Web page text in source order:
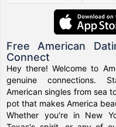
Free American
Connect
Hey there! Welcome to
genuine connections.
American singles from sea
pot that makes America
Whether you're in New